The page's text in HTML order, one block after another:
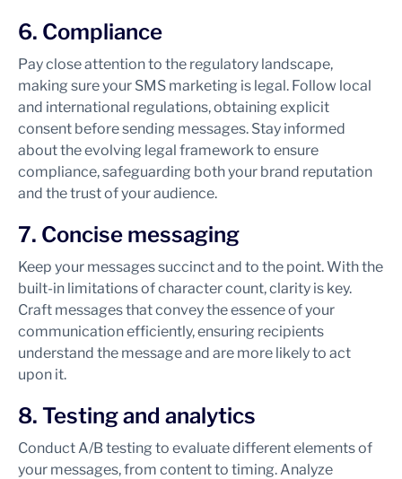
6. Compliance
Pay close attention to the regulatory landscape,
making sure your SMS marketing is legal. Follow local
and international regulations, obtaining explicit
consent before sending messages. Stay informed
about the evolving legal framework to ensure
compliance, safeguarding both your brand reputation
and the trust of your audience.
7. Concise messaging
Keep your messages succinct and to the point. With the
built-in limitations of character count, clarity is key.
Craft messages that convey the essence of your
communication efficiently, ensuring recipients
understand the message and are more likely to act
upon it.
8. Testing and analytics
Conduct A/B testing to evaluate different elements of
your messages, from content to timing. Analyze